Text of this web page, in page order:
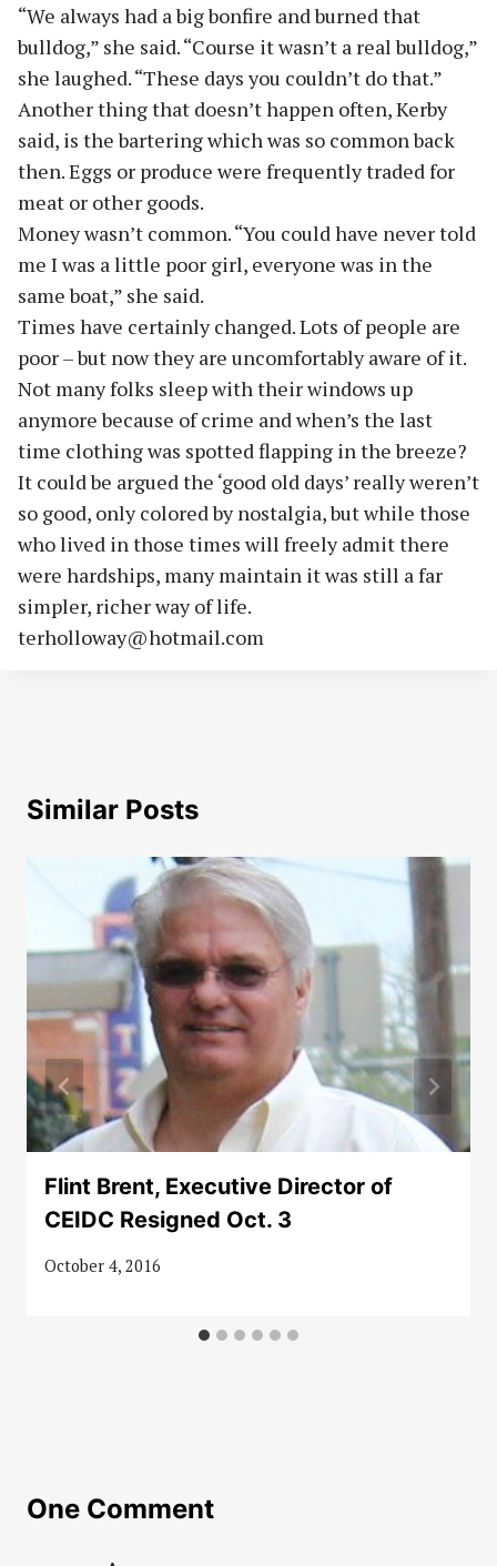
“We always had a big bonfire and burned that
bulldog,” she said. “Course it wasn’t a real bulldog,”
she laughed. “These days you couldn’t do that.”
Another thing that doesn’t happen often, Kerby
said, is the bartering which was so common back
then. Eggs or produce were frequently traded for
meat or other goods.
Money wasn’t common. “You could have never told
me I was a little poor girl, everyone was in the
same boat,” she said.
Times have certainly changed. Lots of people are
poor – but now they are uncomfortably aware of it.
Not many folks sleep with their windows up
anymore because of crime and when’s the last
time clothing was spotted flapping in the breeze?
It could be argued the ‘good old days’ really weren’t
so good, only colored by nostalgia, but while those
who lived in those times will freely admit there
were hardships, many maintain it was still a far
simpler, richer way of life.
terholloway@hotmail.com
Similar Posts
Flint Brent, Executive Director of
CEIDC Resigned Oct. 3
October 4, 2016
One Comment